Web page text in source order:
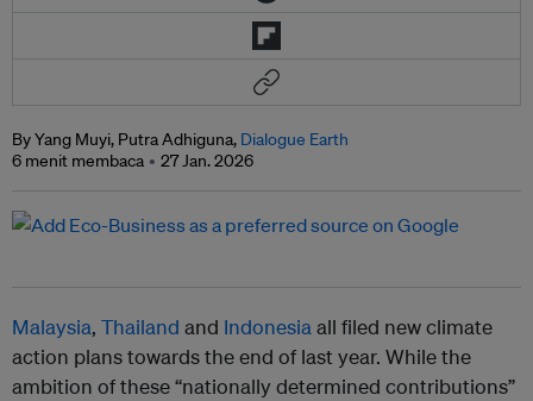
By Yang Muyi, Putra Adhiguna, Dialogue Earth
6 menit membaca
27 Jan. 2026
Malaysia, Thailand and Indonesiaall filed new climate
action plans towards the end of last year. While the
ambition of these “nationally determined contributions”